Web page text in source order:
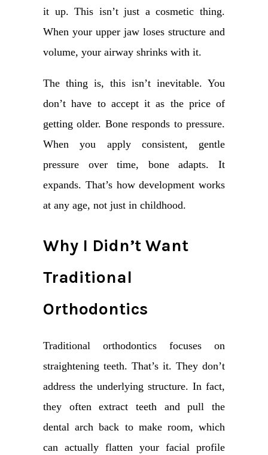
it up. This isn’t just a cosmetic thing.
When your upper jaw loses structure and
volume, your airway shrinks with it.
The thing is, this isn’t inevitable. You
don’t have to accept it as the price of
getting older. Bone responds to pressure.
When you apply consistent, gentle
pressure over time, bone adapts. It
expands. That’s how development works
at any age, not just in childhood.
Why I Didn’t Want
Traditional
Orthodontics
Traditional orthodontics focuses on
straightening teeth. That’s it. They don’t
address the underlying structure. In fact,
they often extract teeth and pull the
dental arch back to make room, which
can actually flatten your facial profile